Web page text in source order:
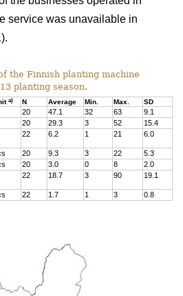
service was unavailable in
the Finnish planting machine
planting season.
a) N Average Min. Max. SD
20 47.1 32 63
9.1
20 29.3 3 52
15.4
22 6.2 1 21 6.0
20 9.3 3 22
5.3
20 3.0 0 8
2.0
22 18.7 3 90 19.1
22 1.7 1 3
0.8